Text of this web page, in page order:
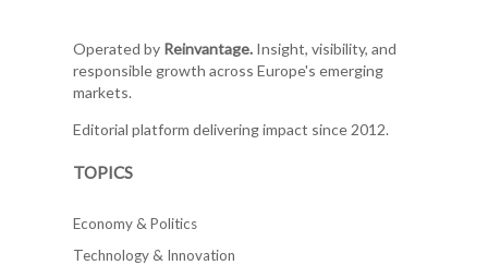
Operated by Reinvantage.Insight, visibility, and
responsible growth across Europe's emerging
markets.
Editorial platform delivering impact since 2012.
TOPICS
Economy & Politics
Technology & Innovation